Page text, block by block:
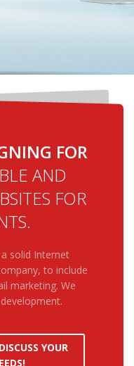
FOR
AND
FOR
solid Internet
to include
marketing. We
YOUR